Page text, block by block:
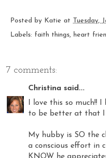
Posted by Katie at Tuesday,
Labels: faith things, heart
7 comments:
Christina said...
I love this so much!!
to be better at that I
My hubby is SO the
a conscious effort in